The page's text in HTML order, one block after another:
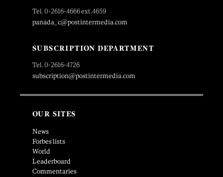
Tel. 0-2616-4666 ext.4659
panada_c@postintermedia.com
SUBSCRIPTION DEPARTMENT
Tel. 0-2616-4726
subscription@postintermedia.com
OUR SITES
News
Forbes lists
World
Leaderboard
Commentaries